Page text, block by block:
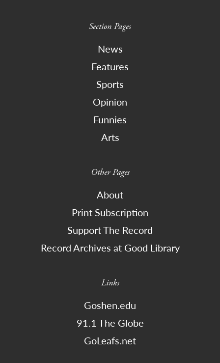
Section Pages
News
Features
Sports
Opinion
Funnies
Arts
Other Pages
About
Print Subscription
Support The Record
Record Archives at Good Library
Links
Goshen.edu
91.1 The Globe
GoLeafs.net